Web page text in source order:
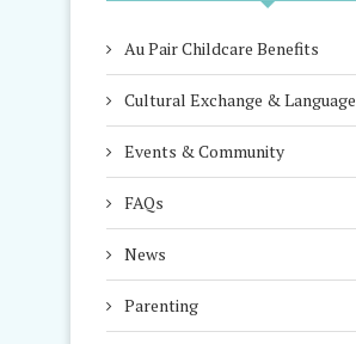
Au Pair Childcare Benefits
Cultural Exchange & Language
Events & Community
FAQs
News
Parenting